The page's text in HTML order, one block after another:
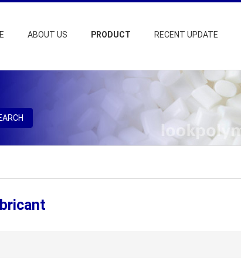
ABOUT US PRODUCT RECENT UPDATE